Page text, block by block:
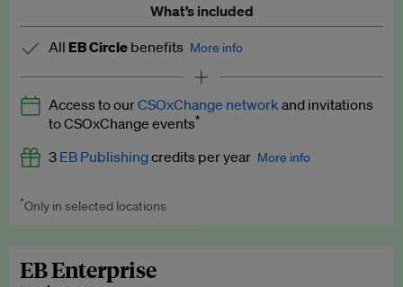
What’s included
All EB Circle benefits More info
Latest news and analysis on business and policy
Expert opinion and analyses
Premium newsletters
Explainers
Access to ourCSOxChange network and invitations
to CSOxChange events*
3 EB Publishingcredits per year More info
Worth up to US$750 per credit. Publish your press releases,
*Only in selected locations
EB Enterprise